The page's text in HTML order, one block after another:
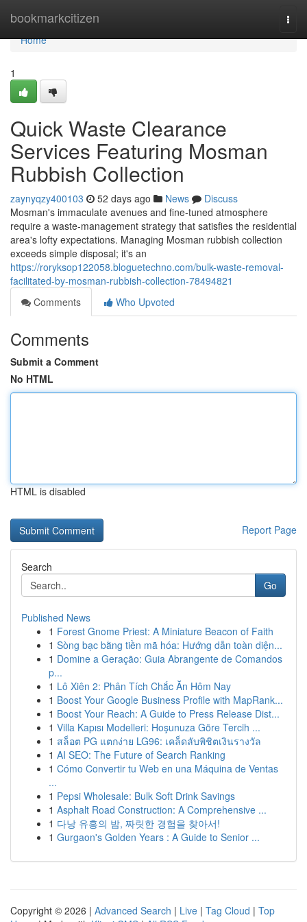
bookmarkcitizen
Home
Home
1
Quick Waste Clearance
Services Featuring Mosman
Rubbish Collection
zaynyqzy400103 52 days ago News
Discuss
Mosman's immaculate avenues and fine-tuned atmosphere
require a waste‑management strategy that satisfies the residential
area's lofty expectations. Managing Mosman rubbish collection
exceeds simple disposal; it's an
https://roryksop122058.bloguetechno.com/bulk-waste-removal-
facilitated-by-mosman-rubbish-collection-78494821
Comments
Who Upvoted
Comments
Submit a Comment
No HTML
HTML is disabled
Report Page
Search
Go
Published News
1 Forest Gnome Priest: A Miniature Beacon of Faith
1 Sòng bạc bằng tiền mã hóa: Hướng dẫn toàn diện...
1 Domine a Geração: Guia Abrangente de Comandos
p...
1 Lô Xiên 2: Phân Tích Chắc Ăn Hôm Nay
1 Boost Your Google Business Profile with MapRank...
1 Boost Your Reach: A Guide to Press Release Dist...
1 Villa Kapısı Modelleri: Hoşunuza Göre Tercih ...
1 สล็อต PG แตกง่าย LG96: เคล็ดลับพิชิตเงินรางวัล
1 AI SEO: The Future of Search Ranking
1 Cómo Convertir tu Web en una Máquina de Ventas
...
1 Pepsi Wholesale: Bulk Soft Drink Savings
1 Asphalt Road Construction: A Comprehensive ...
1 다낭 유흥의 밤, 짜릿한 경험을 찾아서!
1 Gurgaon's Golden Years : A Guide to Senior ...
Copyright © 2026 | Advanced Search | Live | Tag Cloud | Top